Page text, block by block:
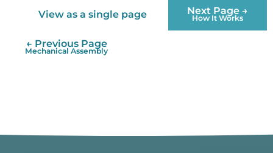
View as a single page Next Page →
How It Works
← Previous Page
Mechanical Assembly